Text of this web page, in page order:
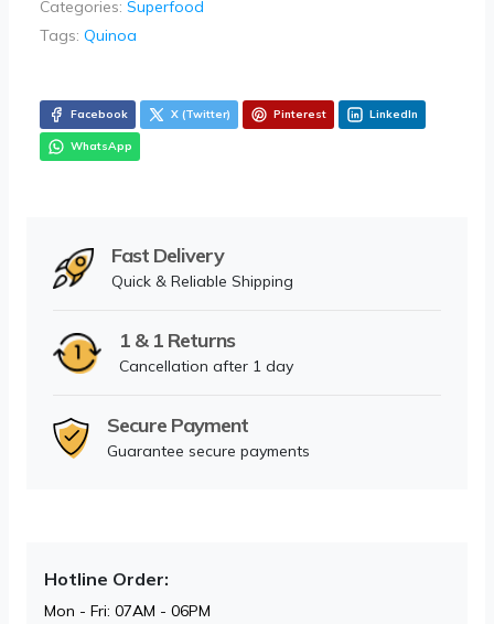
Categories: Superfood
Tags: Quinoa
Facebook X (Twitter) Pinterest LinkedIn
WhatsApp
Fast Delivery
Quick & Reliable Shipping
1 & 1 Returns
Cancellation after 1 day
Secure Payment
Guarantee secure payments
Hotline Order:
Mon - Fri: 07AM - 06PM